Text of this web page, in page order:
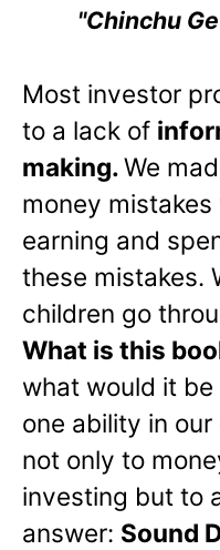
"Chinchu
Most investor
to a lack of
making.We
money
earning and
these mistakes.
children go
What is this
what would it
one ability in
not only to
investing but to
answer: Sound